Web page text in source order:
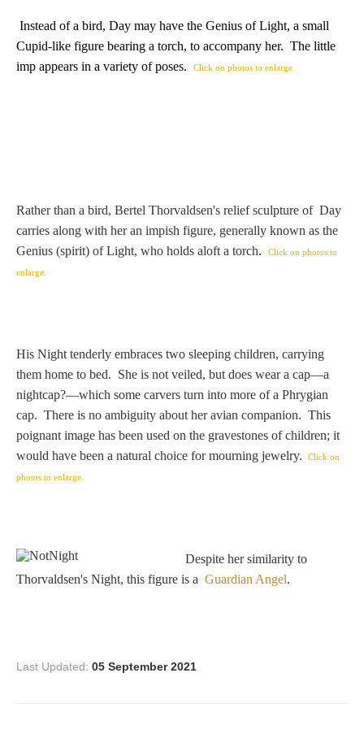
Hours
Wedgwood
Historical
Beatrice Cenci
Homer
Minor Gods
Hebe and Eagle
Nike/Victoria
Instead of a bird, Day may have the Genius of Light, a small
Cupid-like figure bearing a torch, to accompany her. The little
imp appears in a variety of poses.
Click on photos to enlarge.
Rather than a bird, Bertel Thorvaldsen's relief sculpture of Day
carries along with her an impish figure, generally known as the
Genius (spirit) of Light, who holds aloft a torch.
Click on photos to
enlarge.
His Night tenderly embraces two sleeping children, carrying
them home to bed. She is not veiled, but does wear a cap—a
nightcap?—which some carvers turn into more of a Phrygian
cap. There is no ambiguity about her avian companion. This
poignant image has been used on the gravestones of children; it
would have been a natural choice for mourning jewelry.
Click on
photos to enlarge.
Despite her similarity to
Thorvaldsen's Night, this figure is a Guardian Angel.
Last Updated: 05 September 2021